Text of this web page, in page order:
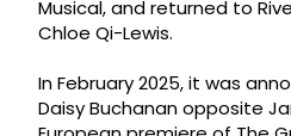
Musical, and returned to
Chloe Qi-Lewis.
In February 2025, it was
Daisy Buchanan opposite